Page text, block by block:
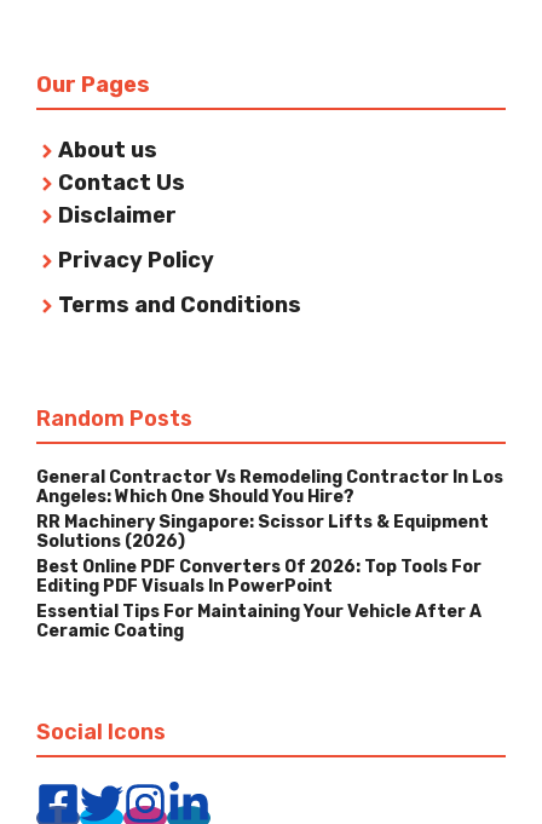
Our Pages
About us
Contact Us
Disclaimer
Privacy Policy
Terms and Conditions
Random Posts
General Contractor Vs Remodeling Contractor In Los
Angeles: Which One Should You Hire?
RR Machinery Singapore: Scissor Lifts & Equipment
Solutions (2026)
Best Online PDF Converters Of 2026: Top Tools For
Editing PDF Visuals In PowerPoint
Essential Tips For Maintaining Your Vehicle After A
Ceramic Coating
Social Icons